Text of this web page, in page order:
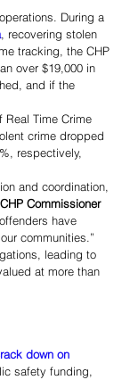
During a
, recovering stolen
tracking, the CHP
over $19,000 in
and if the
Time Crime
crime dropped
respectively,
and coordination,
Commissioner
have
communities.”
leading to
at more than
down on
safety funding,